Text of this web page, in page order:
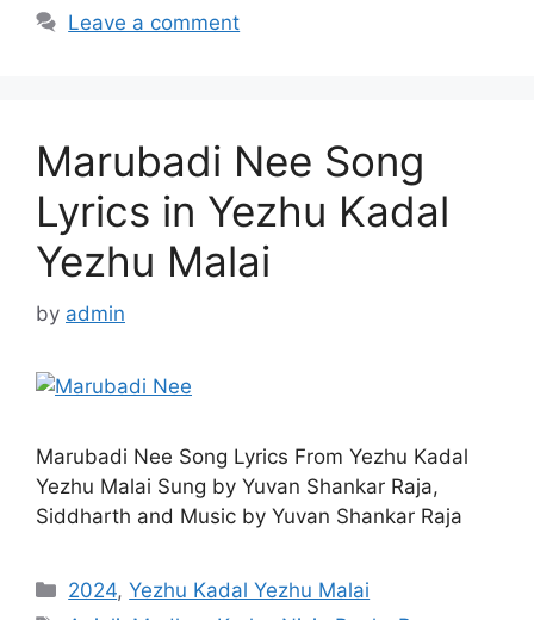
Leave a comment
Marubadi Nee Song
Lyrics in Yezhu Kadal
Yezhu Malai
by admin
Marubadi Nee Song Lyrics From Yezhu Kadal
Yezhu Malai Sung by Yuvan Shankar Raja,
Siddharth and Music by Yuvan Shankar Raja
Categories
2024,Yezhu Kadal Yezhu Malai